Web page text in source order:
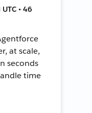
• 46
at scale,
seconds
time